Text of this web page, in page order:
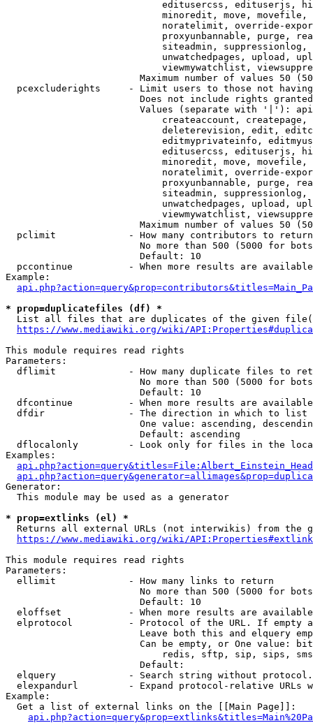
editusercss, edituserjs,
minoredit, move,
noratelimit, override-
proxyunbannable, purge,
siteadmin,
unwatchedpages, upload,
viewmywatchlist,
Maximum number of values 50
pcexcluderights     - Limit users to those not
Does not include rights
Values (separate with '|'):
createaccount,
deleterevision, edit,
editmyprivateinfo,
editusercss, edituserjs,
minoredit, move,
noratelimit, override-
proxyunbannable, purge,
siteadmin,
unwatchedpages, upload,
viewmywatchlist,
Maximum number of values 50
  pclimit             - How many contributors to return
No more than 500 (5000 for
                        Default: 10
pccontinue          - When more results are
Example:
* prop=duplicatefiles (df) *
List all files that are duplicates of the given
https://www.mediawiki.org/wiki/
This module requires read rights
Parameters:
dflimit             - How many duplicate files to
No more than 500 (5000 for
                        Default: 10
dfcontinue          - When more results are
  dfdir               - The direction in which to list
One value: ascending,
                        Default: ascending
dflocalonly         - Look only for files in the
Examples:
Generator:
  This module may be used as a generator
* prop=extlinks (el) *
Returns all external URLs (not interwikis) from the
https://www.mediawiki.org/wiki/
This module requires read rights
Parameters:
  ellimit             - How many links to return
No more than 500 (5000 for
                        Default: 10
eloffset            - When more results are
elprotocol          - Protocol of the URL. If empty
Leave both this and elquery
Can be empty, or One value:
redis, sftp, sip, sips,
                        Default:
elquery             - Search string without
elexpandurl         - Expand protocol-relative URLs
Example:
  Get a list of external links on the [[Main Page]]: